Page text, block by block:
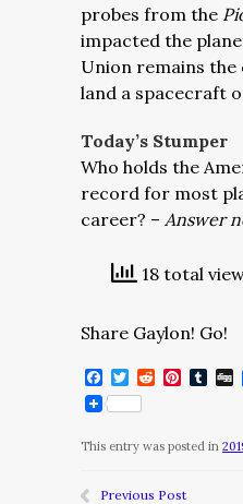
probes from the
impacted the
Union remains
land a spacecraft
Today’s Stumper
Who holds the
record for most
career? – Answer
18 total
Share Gaylon! Go!
Facebook
Twitter
Reddit
This entry was posted in
Previous Post